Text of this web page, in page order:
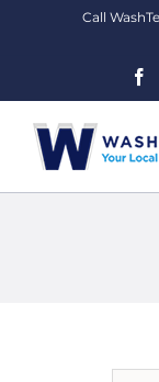
Call